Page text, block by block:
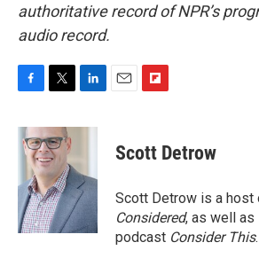
authoritative record of NPR’s
audio record.
c
e
o
k
i
t
t
e
r
n
d
I
n
p
b
a
r
d
Scott Detrow
Scott Detrow is a host
Considered, as well as
podcast Consider This.